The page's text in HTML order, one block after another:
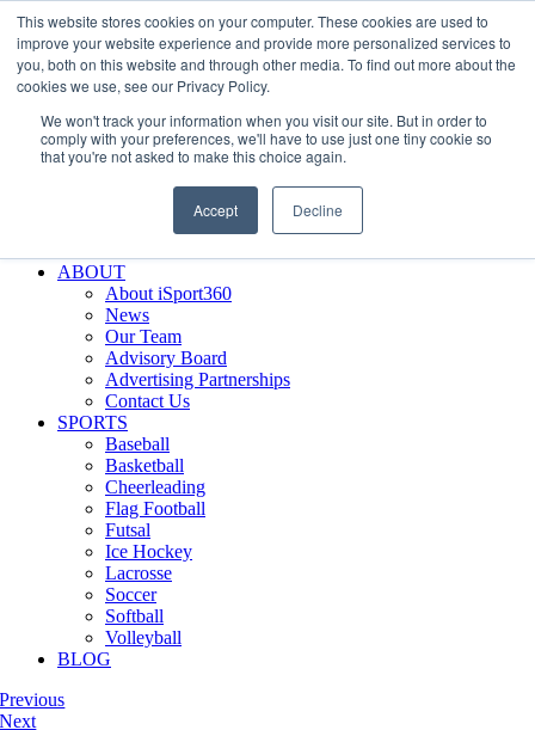
This website stores cookies on your computer. These cookies are used to
improve your website experience and provide more personalized services to
you, both on this website and through other media. To find out more about the
cookies we use, see our Privacy Policy.
We won't track your information when you visit our site. But in order to
comply with your preferences, we'll have to use just one tiny cookie so
that you're not asked to make this choice again.
Accept Decline
Skip
to
content
Facebook
XInstagram
LinkedInSIGN UP
LOGIN
Search
Why iSport360?
Demo Evaluation Tool
ABOUT
About iSport360
News
Our Team
Advisory Board
Advertising Partnerships
Contact Us
SPORTS
Baseball
Basketball
Cheerleading
Flag Football
Futsal
Ice Hockey
Lacrosse
Soccer
Softball
Volleyball
BLOG
Previous
Next